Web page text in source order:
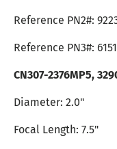
Reference PN2#:
Reference PN3#:
CN307-2376MP5,
Diameter: 2.0"
Focal Length: 7.5"